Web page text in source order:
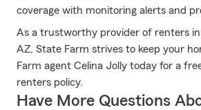
coverage with monitoring alerts and
As a trustworthy provider of renters
AZ, State Farm strives to keep your
Farm agent Celina Jolly today for a
renters policy.
Have More Questions